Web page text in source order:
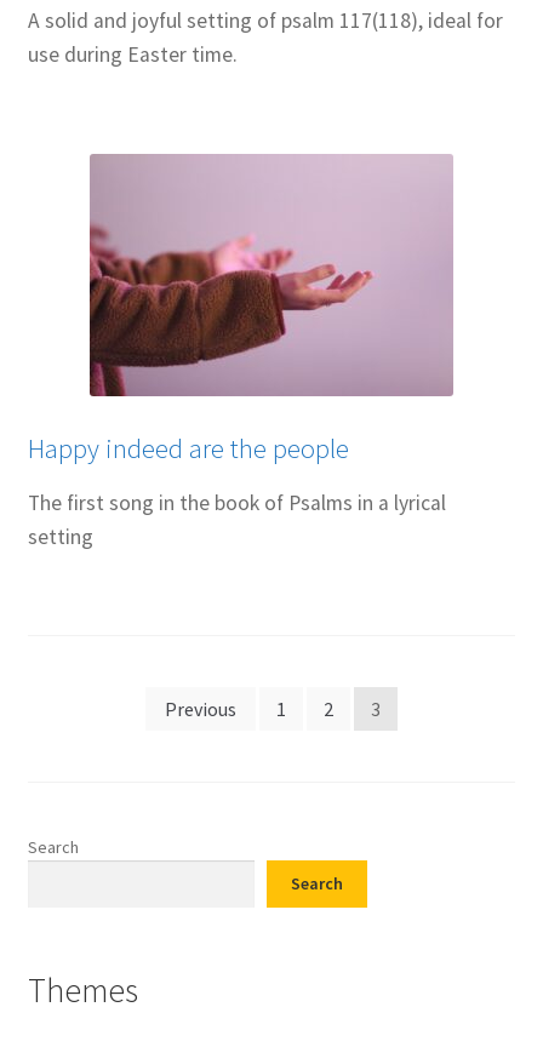
A solid and joyful setting of psalm 117(118), ideal for
use during Easter time.
Happy indeed are the people
The first song in the book of Psalms in a lyrical
setting
Previous 1 2 3
Search
Search
Themes